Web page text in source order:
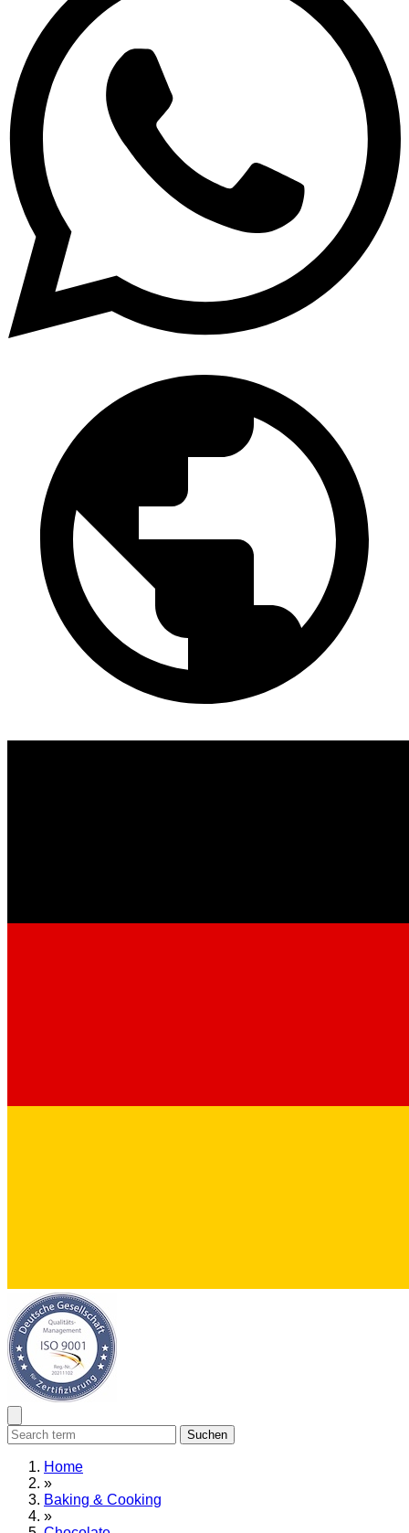
Suchen
Home
»
Baking & Cooking
»